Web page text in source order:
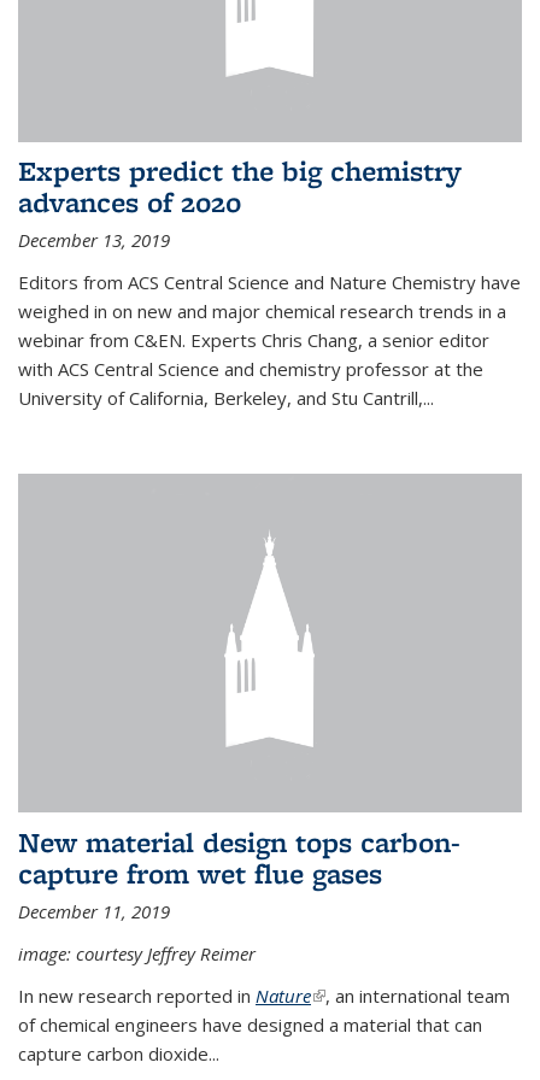
Experts predict the big chemistry
advances of 2020
December 13, 2019
Editors from ACS Central Science and Nature Chemistry have
weighed in on new and major chemical research trends in a
webinar from C&EN. Experts Chris Chang, a senior editor
with ACS Central Science and chemistry professor at the
University of California, Berkeley, and Stu Cantrill,...
New material design tops carbon-
capture from wet flue gases
December 11, 2019
image: courtesy Jeffrey Reimer
In new research reported in Nature(link is external)
, an international team
of chemical engineers have designed a material that can
capture carbon dioxide...